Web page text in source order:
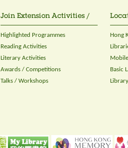
Join Extension Activities /
Highlighted Programmes
Reading Activities
Literary Activities
Awards / Competitions
Talks / Workshops
Hong
Basic